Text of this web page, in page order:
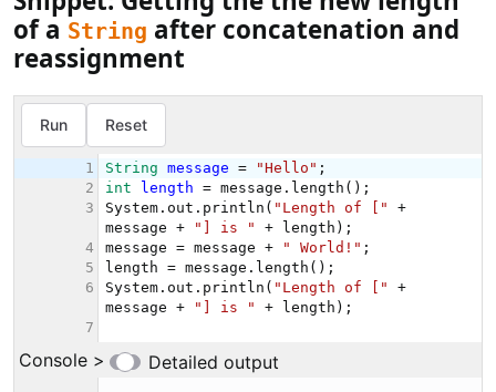
of a String after concatenation and
reassignment